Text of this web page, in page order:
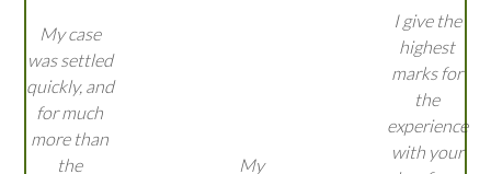
My case
was settled
quickly, and
for much
more than
the
My
I give the
highest
marks for
the
experience
with your